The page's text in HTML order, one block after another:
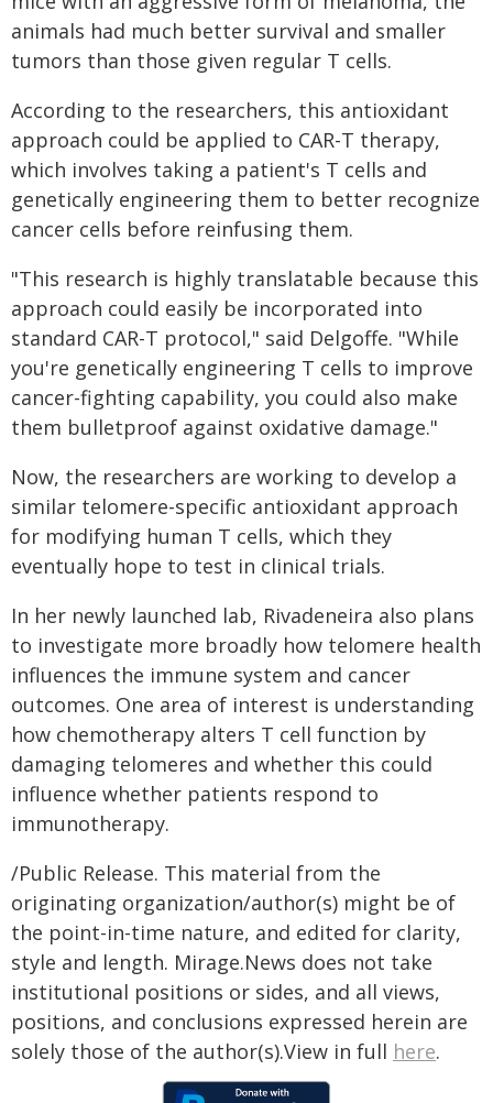
animals had much better survival and smaller
tumors than those given regular T cells.
According to the researchers, this antioxidant
approach could be applied to CAR-T therapy,
which involves taking a patient's T cells and
genetically engineering them to better recognize
cancer cells before reinfusing them.
"This research is highly translatable because this
approach could easily be incorporated into
standard CAR-T protocol," said Delgoffe. "While
you're genetically engineering T cells to improve
cancer-fighting capability, you could also make
them bulletproof against oxidative damage."
Now, the researchers are working to develop a
similar telomere-specific antioxidant approach
for modifying human T cells, which they
eventually hope to test in clinical trials.
In her newly launched lab, Rivadeneira also plans
to investigate more broadly how telomere health
influences the immune system and cancer
outcomes. One area of interest is understanding
how chemotherapy alters T cell function by
damaging telomeres and whether this could
influence whether patients respond to
immunotherapy.
/Public Release. This material from the
originating organization/author(s) might be of
the point-in-time nature, and edited for clarity,
style and length. Mirage.News does not take
institutional positions or sides, and all views,
positions, and conclusions expressed herein are
solely those of the author(s).View in full here.